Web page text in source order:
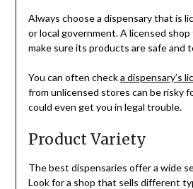
Always choose a dispensary that is
or local government. A licensed
make sure its products are safe and
You can often checka dispensary’s
from unlicensed stores can be risky
could even get you in legal trouble.
Product Variety
The best dispensaries offer a wide
Look for a shop that sells different